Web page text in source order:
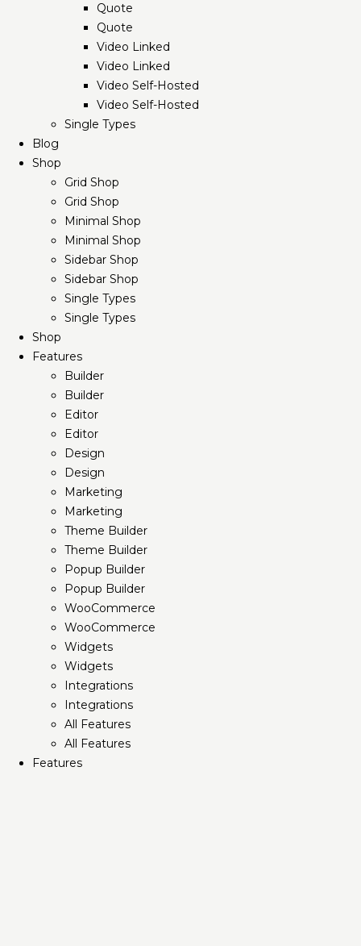
Quote
Quote
Video Linked
Video Linked
Video Self-Hosted
Video Self-Hosted
Single Types
Blog
Shop
Grid Shop
Grid Shop
Minimal Shop
Minimal Shop
Sidebar Shop
Sidebar Shop
Single Types
Single Types
Shop
Features
Builder
Builder
Editor
Editor
Design
Design
Marketing
Marketing
Theme Builder
Theme Builder
Popup Builder
Popup Builder
WooCommerce
WooCommerce
Widgets
Widgets
Integrations
Integrations
All Features
All Features
Features